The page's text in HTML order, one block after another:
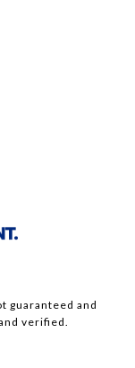
guaranteed and
verified.